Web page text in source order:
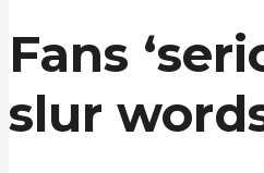
Fans
slur